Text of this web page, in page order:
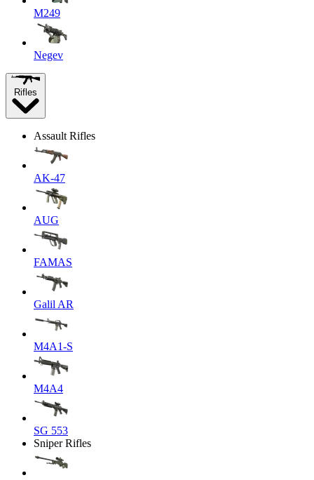
M249
Negev
Rifles
Assault Rifles
AK-47
AUG
FAMAS
Galil AR
M4A1-S
M4A4
SG 553
Sniper Rifles